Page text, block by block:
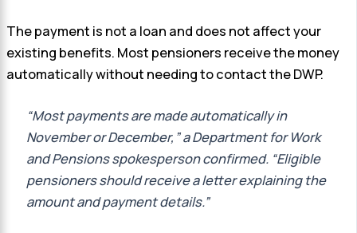
The payment is not a loan and does not affect your
existing benefits. Most pensioners receive the money
automatically without needing to contact the DWP.
“Most payments are made automatically in
November or December,” a Department for Work
and Pensions spokesperson confirmed. “Eligible
pensioners should receive a letter explaining the
amount and payment details.”